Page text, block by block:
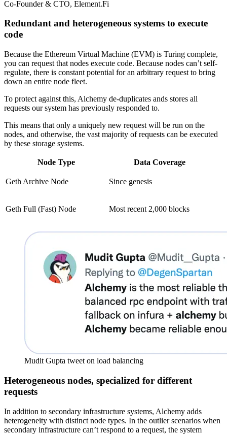
Co-Founder & CTO, Element.Fi
Redundant and heterogeneous systems to execute
code
Because the Ethereum Virtual Machine (EVM) is Turing complete,
you can request that nodes execute code. Because nodes can’t self-
regulate, there is constant potential for an arbitrary request to bring
down an entire node fleet.
To protect against this, Alchemy de-duplicates ands stores all
requests our system has previously responded to.
This means that only a uniquely new request will be run on the
nodes, and otherwise, the vast majority of requests can be executed
by these storage systems.
Node Type Data Coverage
Geth Archive Node Since genesis
Geth Full (Fast) Node Most recent 2,000 blocks
Mudit Gupta tweet on load balancing
Heterogeneous nodes, specialized for different
requests
In addition to secondary infrastructure systems, Alchemy adds
heterogeneity with distinct node types. In the outlier scenarios when
secondary infrastructure can’t respond to a request, the system